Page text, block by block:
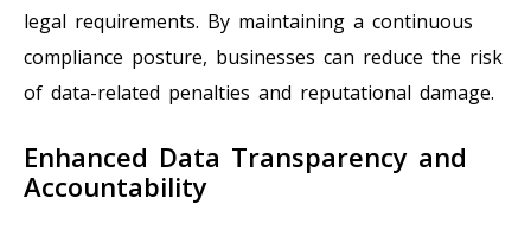
legal requirements. By maintaining a continuous
compliance posture, businesses can reduce the risk
of data-related penalties and reputational damage.
Enhanced Data Transparency and
Accountability